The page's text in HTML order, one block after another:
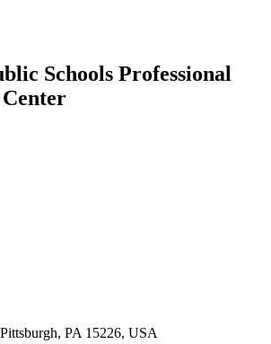
Schools Professional
PA 15226, USA